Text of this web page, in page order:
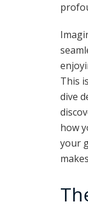
This
dive
how
your